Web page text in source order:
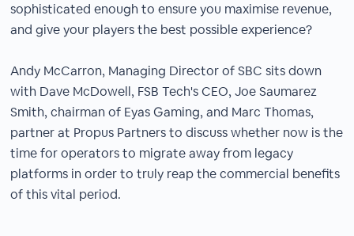
sophisticated enough to ensure you maximise revenue,
and give your players the best possible experience?
Andy McCarron, Managing Director of SBC sits down
with Dave McDowell, FSB Tech's CEO, Joe Saumarez
Smith, chairman of Eyas Gaming, and Marc Thomas,
partner at Propus Partners to discuss whether now is the
time for operators to migrate away from legacy
platforms in order to truly reap the commercial benefits
of this vital period.